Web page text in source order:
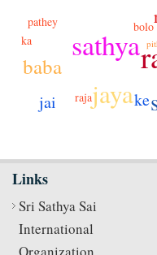
sathya
jaya
baba
jai ke
bolo
raja
ka
pathey
Links
Sri Sathya Sai
International
Organization